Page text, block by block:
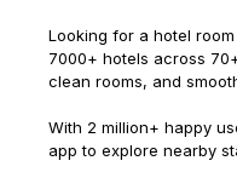
Looking for a hotel
7000+ hotels across
clean rooms, and
With 2 million+ happy
app to explore nearby